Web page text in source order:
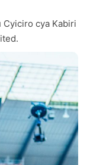
Cyiciro cya Kabiri